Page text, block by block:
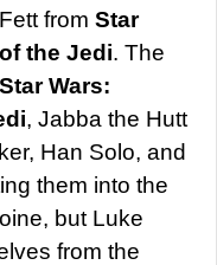
from Star
the Jedi. The
Star Wars:
, Jabba the Hutt
Han Solo, and
them into the
but Luke
from the